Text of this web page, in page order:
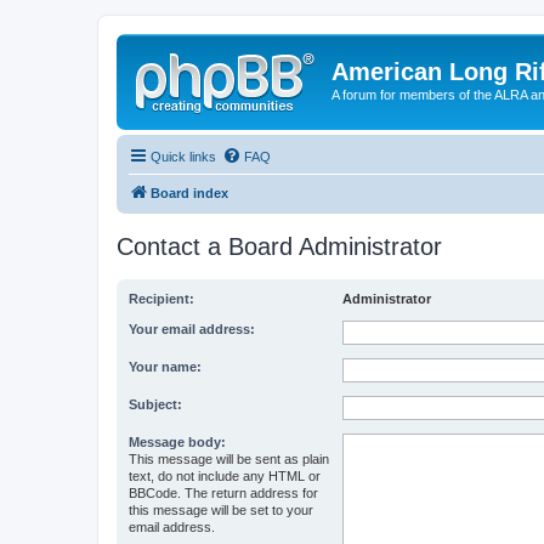
American Long
A forum for members of the ALRA
Quick links FAQ
Board index
Contact a Board Administrator
Recipient: Administrator
Your email address:
Your name:
Subject:
Message body:
This message will be sent as plain
text, do not include any HTML or
BBCode. The return address for
this message will be set to your
email address.